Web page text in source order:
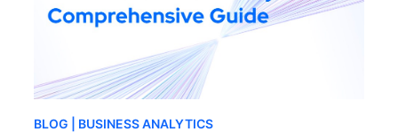
BLOG | BUSINESS ANALYTICS